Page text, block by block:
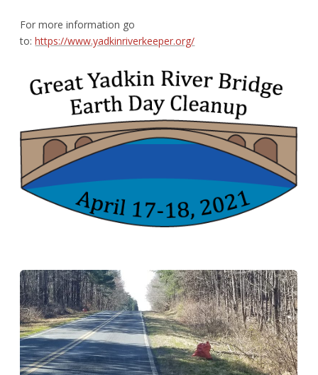
For more information go
to: https://www.yadkinriverkeeper.org/